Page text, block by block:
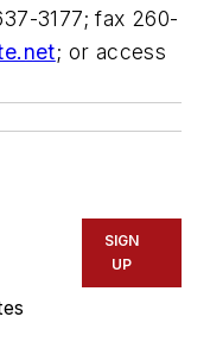
3177; fax 260-
; or access
SIGN
UP